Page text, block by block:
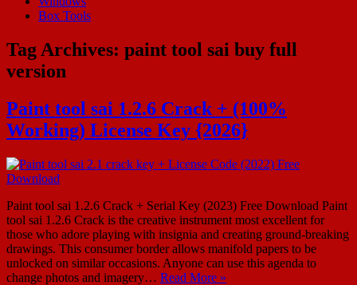
Box Tools
Tag Archives: paint tool sai buy full
version
Paint tool sai 1.2.6 Crack + (100%
Working) License Key {2026}
Paint tool sai 1.2.6 Crack + Serial Key (2023) Free Download Paint
tool sai 1.2.6 Crack is the creative instrument most excellent for
those who adore playing with insignia and creating ground-breaking
drawings. This consumer border allows manifold papers to be
unlocked on similar occasions. Anyone can use this agenda to
change photos and imagery… Read More »